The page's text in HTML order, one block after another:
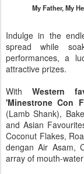
My Father, My
Indulge in the
spread while
performances, a
attractive prizes.
With Western
'Minestrone Con
(Lamb Shank),
and Asian
Coconut Flakes,
dengan Air Asam,
array of mouth-